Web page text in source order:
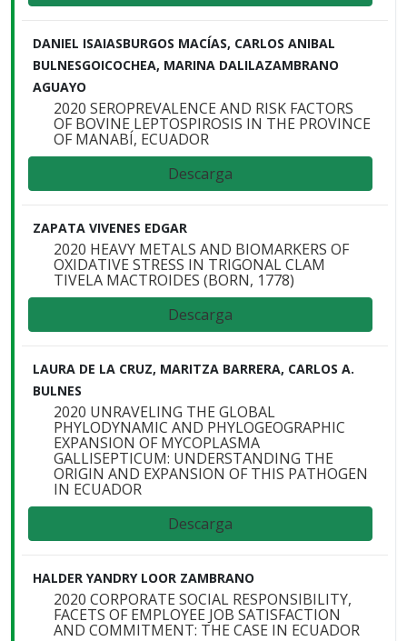
DANIEL ISAIASBURGOS MACÍAS, CARLOS ANIBAL
BULNESGOICOCHEA, MARINA DALILAZAMBRANO
AGUAYO
2020 SEROPREVALENCE AND RISK FACTORS
OF BOVINE LEPTOSPIROSIS IN THE PROVINCE
OF MANABÍ, ECUADOR
Descarga
ZAPATA VIVENES EDGAR
2020 HEAVY METALS AND BIOMARKERS OF
OXIDATIVE STRESS IN TRIGONAL CLAM
TIVELA MACTROIDES (BORN, 1778)
Descarga
LAURA DE LA CRUZ, MARITZA BARRERA, CARLOS A.
BULNES
2020 UNRAVELING THE GLOBAL
PHYLODYNAMIC AND PHYLOGEOGRAPHIC
EXPANSION OF MYCOPLASMA
GALLISEPTICUM: UNDERSTANDING THE
ORIGIN AND EXPANSION OF THIS PATHOGEN
IN ECUADOR
Descarga
HALDER YANDRY LOOR ZAMBRANO
2020 CORPORATE SOCIAL RESPONSIBILITY,
FACETS OF EMPLOYEE JOB SATISFACTION
AND COMMITMENT: THE CASE IN ECUADOR